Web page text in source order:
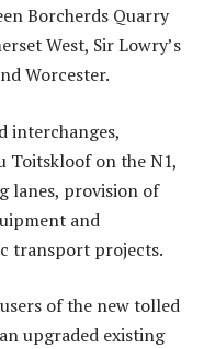
Borcherds Quarry
West, Sir Lowry’s
Worcester.
interchanges,
Toitskloof on the N1,
lanes, provision of
and
transport projects.
of the new tolled
upgraded existing